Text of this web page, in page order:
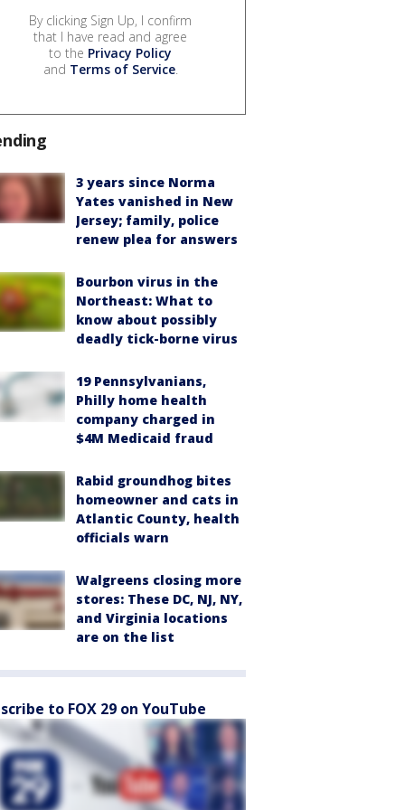
By clicking Sign Up, I confirm
that I have read and agree
to the Privacy Policy
and Terms of Service.
3 years since Norma
Yates vanished in New
Jersey; family, police
renew plea for answers
Bourbon virus in the
Northeast: What to
know about possibly
deadly tick-borne virus
19 Pennsylvanians,
Philly home health
company charged in
$4M Medicaid fraud
Rabid groundhog bites
homeowner and cats in
Atlantic County, health
officials warn
Walgreens closing more
stores: These DC, NJ, NY,
and Virginia locations
are on the list
to FOX 29 on YouTube